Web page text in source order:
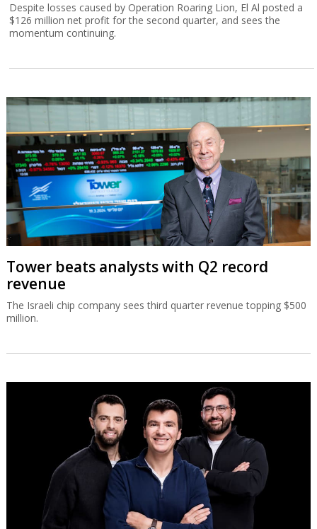
Despite losses caused by Operation Roaring Lion, El Al posted a
$126 million net profit for the second quarter, and sees the
momentum continuing.
Tower beats analysts with Q2 record
revenue
The Israeli chip company sees third quarter revenue topping $500
million.